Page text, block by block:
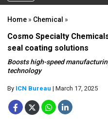
Home » Chemical »
Cosmo Specialty
seal coating solutions
Boosts high-speed
technology
By ICN Bureau | March 17, 2025